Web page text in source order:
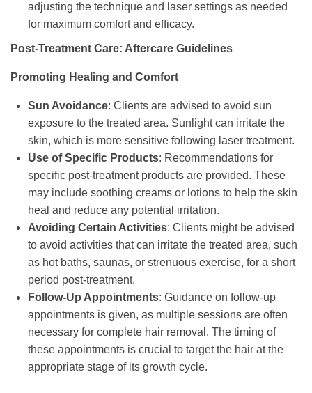
adjusting the technique and laser settings as needed
for maximum comfort and efficacy.
Post-Treatment Care: Aftercare Guidelines
Promoting Healing and Comfort
Sun Avoidance: Clients are advised to avoid sun
exposure to the treated area. Sunlight can irritate the
skin, which is more sensitive following laser treatment.
Use of Specific Products: Recommendations for
specific post-treatment products are provided. These
may include soothing creams or lotions to help the skin
heal and reduce any potential irritation.
Avoiding Certain Activities: Clients might be advised
to avoid activities that can irritate the treated area, such
as hot baths, saunas, or strenuous exercise, for a short
period post-treatment.
Follow-Up Appointments: Guidance on follow-up
appointments is given, as multiple sessions are often
necessary for complete hair removal. The timing of
these appointments is crucial to target the hair at the
appropriate stage of its growth cycle.